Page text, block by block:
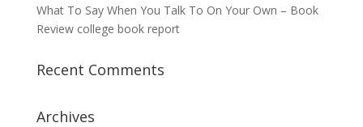
What To Say When You Talk To On Your Own – Book
Review college book report
Recent Comments
Archives